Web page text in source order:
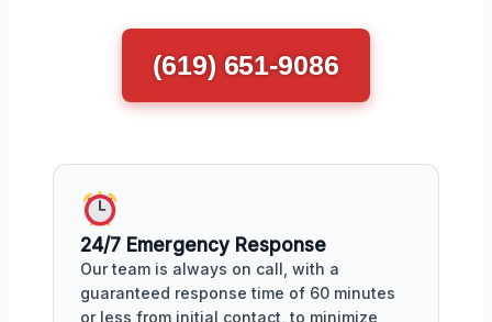
(619) 651-9086
24/7 Emergency Response
Our team is always on call, with a
guaranteed response time of 60 minutes
or less from initial contact, to minimize